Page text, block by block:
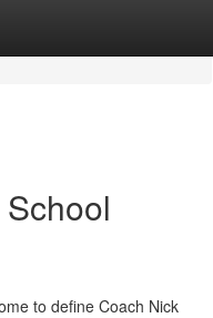
to define Coach Nick